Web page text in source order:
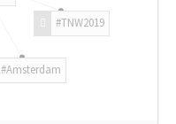
#TNW2019
#Amsterdam